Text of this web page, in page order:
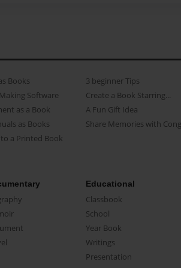
Books
Software
as a Book
as Books
a Printed Book
3 beginner Tips
Create a Book Starring...
A Fun Gift Idea
Share Memories with
Educational
Classbook
School
Year Book
Writings
Presentation